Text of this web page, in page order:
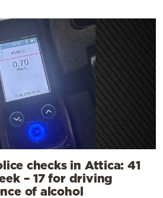
checks in Attica: 41
– 17 for driving
of alcohol